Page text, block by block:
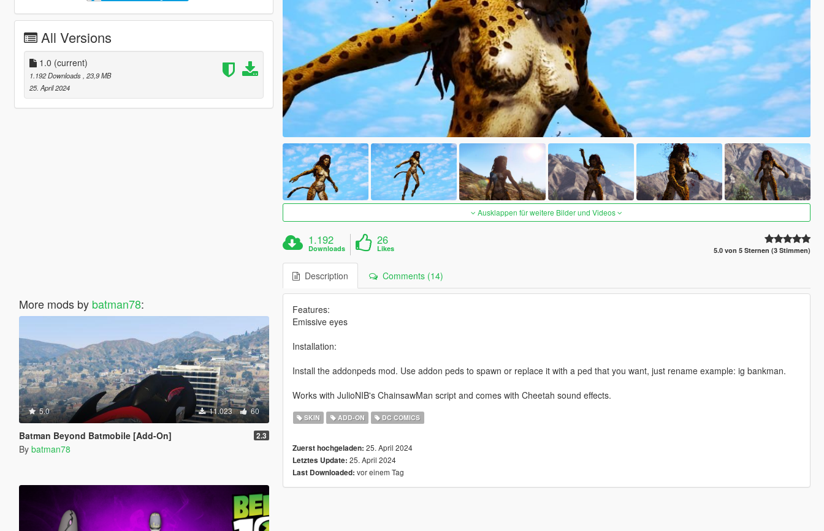
All Versions
1.0 (current)
1.192 Downloads, 23,9 MB
25. April 2024
More mods by batman78:
5.0 11.023 60
Batman Beyond Batmobile [Add-On] 2.3
By batman78
Ausklappen für weitere Bilder und Videos
1.192
Downloads
26
Likes 5.0 von 5 Sternen (3 Stimmen)
Description Comments (14)
Features:
Emissive eyes
Installation:
Install the addonpeds mod. Use addon peds to spawn or replace it with a ped that you want, just rename example: ig bankman.
Works with JulioNIB's ChainsawMan script and comes with Cheetah sound effects.
SKIN ADD-ON DC COMICS
Zuerst hochgeladen: 25. April 2024
Letztes Update: 25. April 2024
Last Downloaded: vor einem Tag